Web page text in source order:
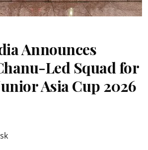
Announces
Led Squad for
Asia Cup 2026